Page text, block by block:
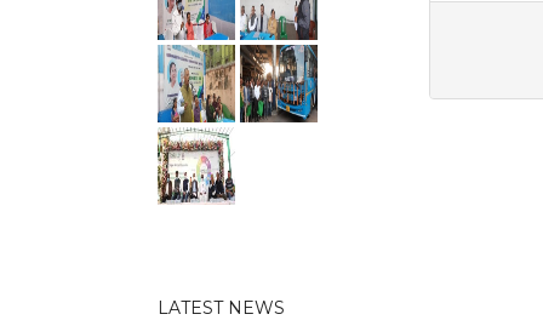
LATEST NEWS